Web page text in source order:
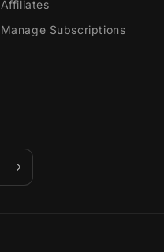
Affiliates
Manage Subscriptions